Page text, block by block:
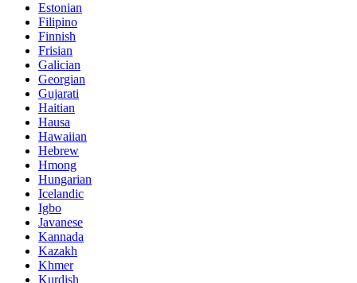
Estonian
Filipino
Finnish
Frisian
Galician
Georgian
Gujarati
Haitian
Hausa
Hawaiian
Hebrew
Hmong
Hungarian
Icelandic
Igbo
Javanese
Kannada
Kazakh
Khmer
Kurdish